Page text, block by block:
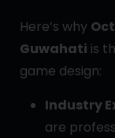
Here’s why
Guwahati is
game design:
Industry
are